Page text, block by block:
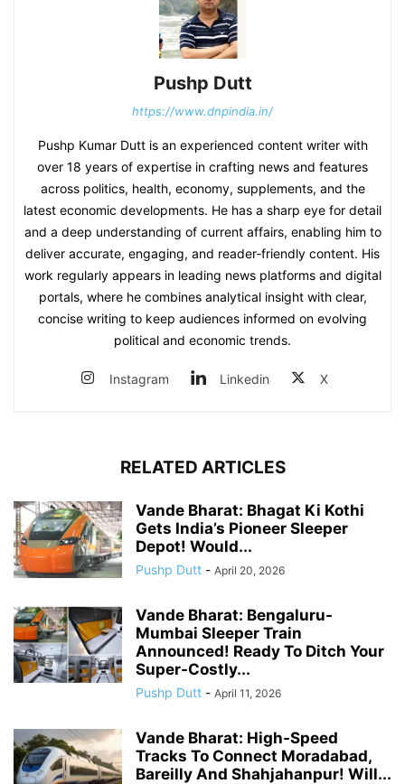
Pushp Dutt
https://www.dnpindia.in/
Pushp Kumar Dutt is an experienced content writer with
over 18 years of expertise in crafting news and features
across politics, health, economy, supplements, and the
latest economic developments. He has a sharp eye for detail
and a deep understanding of current affairs, enabling him to
deliver accurate, engaging, and reader‑friendly content. His
work regularly appears in leading news platforms and digital
portals, where he combines analytical insight with clear,
concise writing to keep audiences informed on evolving
political and economic trends.
Instagram Linkedin X
RELATED ARTICLES
Vande Bharat: Bhagat Ki Kothi
Gets India’s Pioneer Sleeper
Depot! Would...
Pushp Dutt - April 20, 2026
Vande Bharat: Bengaluru-
Mumbai Sleeper Train
Announced! Ready To Ditch Your
Super-Costly...
Pushp Dutt - April 11, 2026
Vande Bharat: High-Speed
Tracks To Connect Moradabad,
Bareilly And Shahjahanpur! Will...